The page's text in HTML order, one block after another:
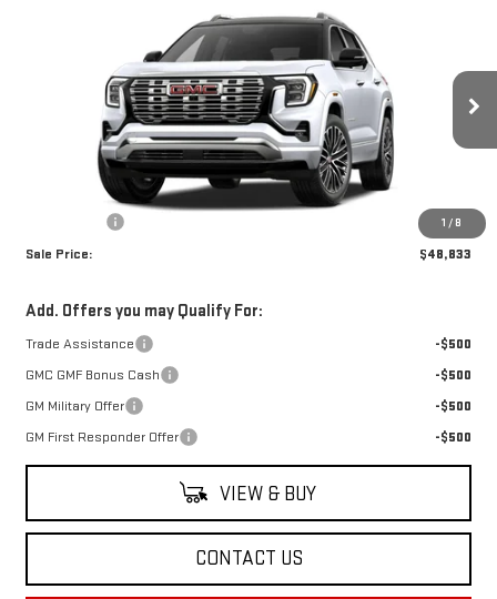
1 / 8
GMC TERRAINDENALI
3GKALZEG0VL136603Stock:VL136603Model:TPE26
Int.
$48,833
SALE PRICE
Less
$489
Sale Price: $48,833
Add. Offers you may Qualify For:
Trade Assistance
-$500
GMC GMF Bonus Cash
-$500
GM Military Offer
-$500
GM First Responder Offer
-$500
VIEW & BUY
CONTACT US